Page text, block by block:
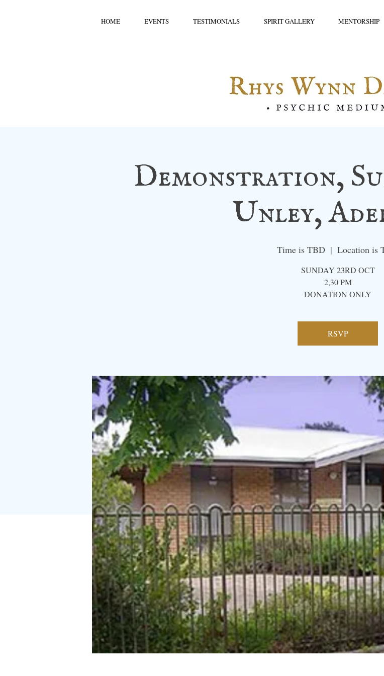
HOME EVENTS TESTIMONIALS SPIRIT GALLERY MENTORSHIP
Demonstration,
Unley,
Time is TBD
  |
Location is
SUNDAY 23RD OCT
2,30 PM
​DONATION ONLY
RSVP